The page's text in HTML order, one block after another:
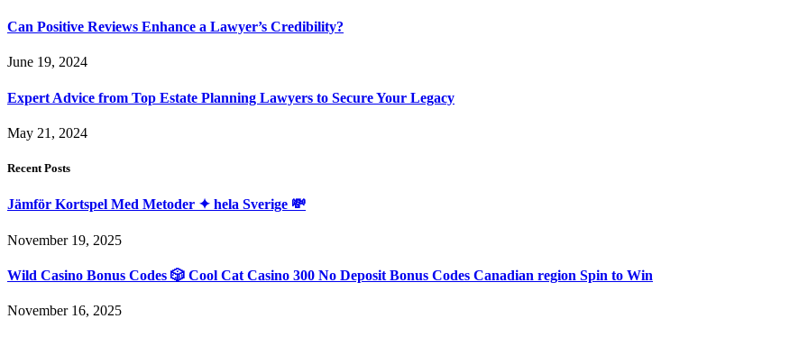
Can Positive Reviews Enhance a Lawyer’s Credibility?
June 19, 2024
Expert Advice from Top Estate Planning Lawyers to Secure Your Legacy
May 21, 2024
Recent Posts
Jämför Kortspel Med Metoder ✦ hela Sverige 💸
November 19, 2025
Wild Casino Bonus Codes 🎲 Cool Cat Casino 300 No Deposit Bonus Codes Canadian region Spin to Win
November 16, 2025